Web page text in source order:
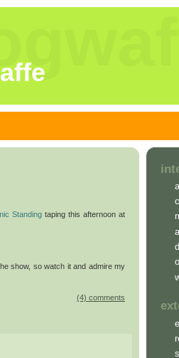
Standing taping this afternoon at
show, so watch it and admire my
(4) comments